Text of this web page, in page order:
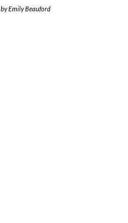
byEmily Beauford